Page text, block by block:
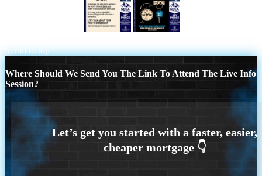
Scroll to top
Where Should We Send You The Link To Attend The Live Info
Session?